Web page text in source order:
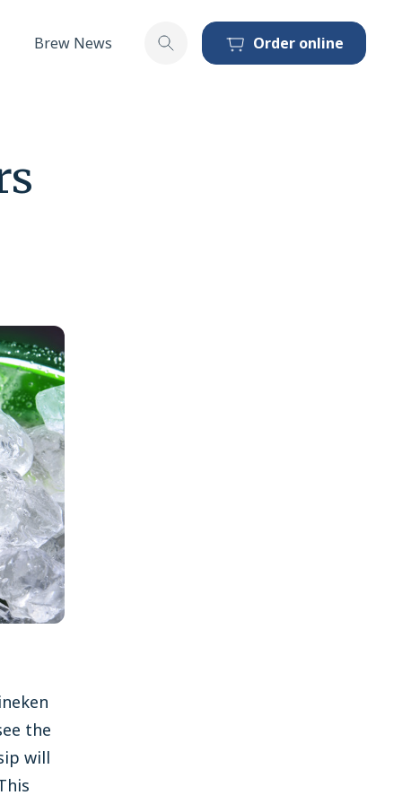
Brew News Toggle searchOrder online
the
will